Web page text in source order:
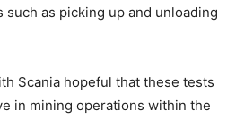
as picking up and unloading
Scania hopeful that these tests
in mining operations within the